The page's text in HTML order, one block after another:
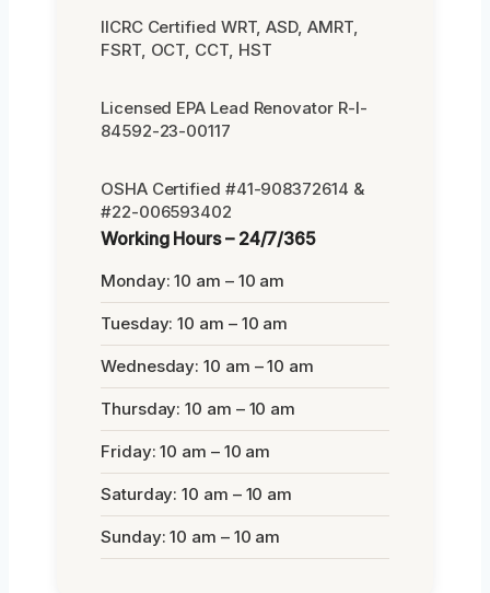
IICRC Certified WRT, ASD, AMRT,
FSRT, OCT, CCT, HST
Licensed EPA Lead Renovator R-I-
84592-23-00117
OSHA Certified #41-908372614 &
#22-006593402
Working Hours – 24/7/365
Monday: 10 am – 10 am
Tuesday: 10 am – 10 am
Wednesday: 10 am – 10 am
Thursday: 10 am – 10 am
Friday: 10 am – 10 am
Saturday: 10 am – 10 am
Sunday: 10 am – 10 am